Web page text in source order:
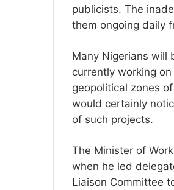
publicists. The
them ongoing daily
Many Nigerians will
currently working
geopolitical zones
would certainly
of such projects.
The Minister of
when he led
Liaison Committee